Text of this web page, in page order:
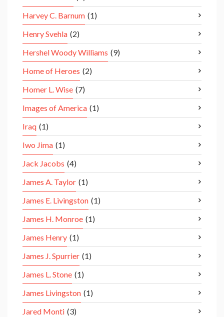
Harvey C. Barnum (1)
Henry Svehla (2)
Hershel Woody Williams (9)
Home of Heroes (2)
Homer L. Wise (7)
Images of America (1)
Iraq (1)
Iwo Jima (1)
Jack Jacobs (4)
James A. Taylor (1)
James E. Livingston (1)
James H. Monroe (1)
James Henry (1)
James J. Spurrier (1)
James L. Stone (1)
James Livingston (1)
Jared Monti (3)